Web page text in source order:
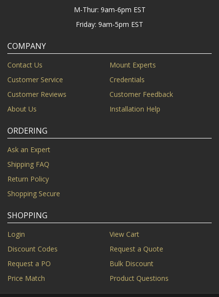
M-Thur: 9am-6pm EST
Friday: 9am-5pm EST
COMPANY
Contact Us
Mount Experts
Customer Service
Credentials
Customer Reviews
Customer Feedback
About Us
Installation Help
ORDERING
Ask an Expert
Shipping FAQ
Return Policy
Shopping Secure
SHOPPING
Login
View Cart
Discount Codes
Request a Quote
Request a PO
Bulk Discount
Price Match
Product Questions